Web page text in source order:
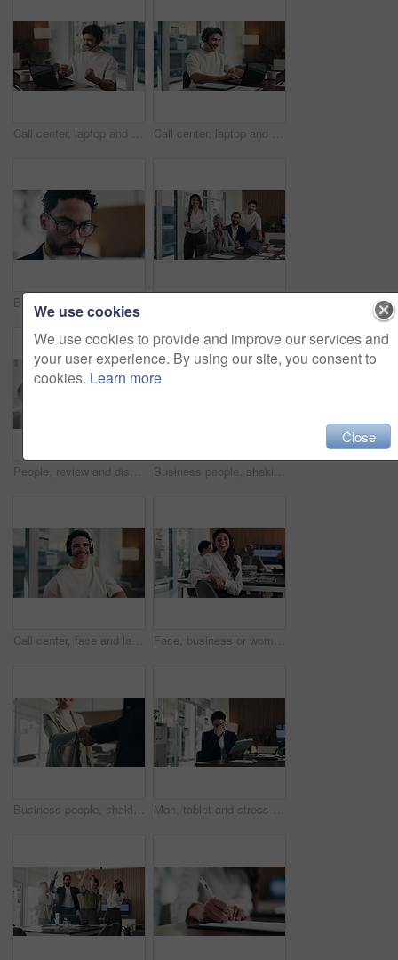
Call center, laptop and celebrate in office with headset for communication, help desk or donor. Happy man, ngo funding and fist pump to aid success, sponsor or investor and target achievement Call center, laptop and man with headset in office for communication, help desk or sponsor. Happy person, ngo funding and conversation for donor database, support or investor for tech and typing
People, review and discussion in office with laptop screen, data analysis and marketing insights. Person, speaking and team in business with computer, stats and charts for advertising collaboration. Business people, shaking hands and celebration with team at office meeting, welcome or goal at finance agency. Group, handshake and applause with promotion, success or hiring at investment company
Call center, face and laugh in office with headset for communication, help desk or support. Happy man, agent and operator for customer service, contact us and telecom advice or virtual assistance Face, business or woman with smile in meeting, legal representative service or case management career. Portrait, professional or lawyer with confidence for lawsuit defense, laugh or client advocate
Business people, shaking hands and success with deal at office, welcome or motivation at finance agency. Group, handshake and agreement for promotion, congratulations or hiring at investment company Man, tablet and stress with mistake at office with notes, frustrated or worry at investment company. Person, tech and financial advisor with crisis on application, notification or documents at agency
We use cookies
We use cookies to provide and improve our services and
your user experience. By using our site, you consent to
cookies. Learn more
Close